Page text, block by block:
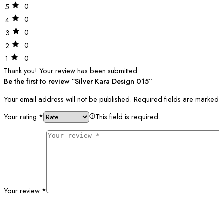
5
0
4
0
3
0
2
0
1
0
Thank you! Your review has been submitted
Be the first to review “Silver Kara Design 015”
Your email address will not be published. Required fields are marked
Your rating * This field is required.
Your review *